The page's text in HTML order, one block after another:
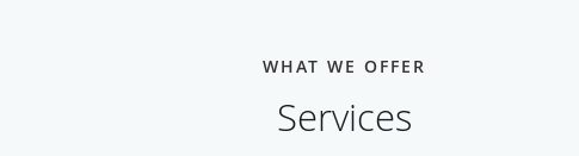
WHAT WE OFFER
Services